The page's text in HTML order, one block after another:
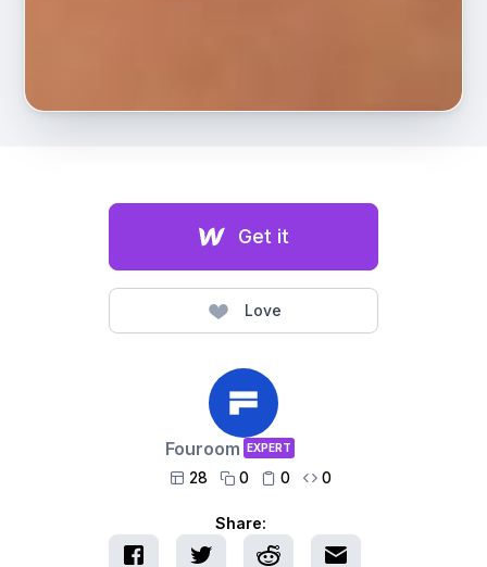
Get it
Love
Fouroom EXPERT
 28  0  0  0
Share: